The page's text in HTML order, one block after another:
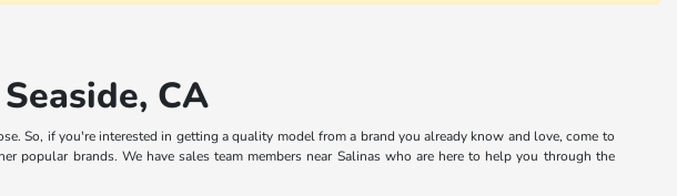
CA
So, if you're interested in getting a quality model from a brand you already know and love, come to
popular brands. We have sales team members near Salinas who are here to help you through the